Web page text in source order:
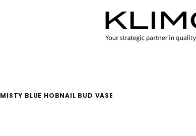
MISTY BLUE HOBNAIL BUD VASE